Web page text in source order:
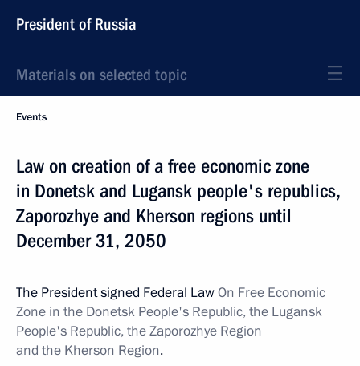
President of Russia
Materials on selected topic
Events
Law on creation of a free economic zone
in Donetsk and Lugansk people's republics,
Zaporozhye and Kherson regions until
December 31, 2050
The President signed Federal LawOn Free Economic
Zone in the Donetsk People's Republic, the Lugansk
People's Republic, the Zaporozhye Region
and the Kherson Region.